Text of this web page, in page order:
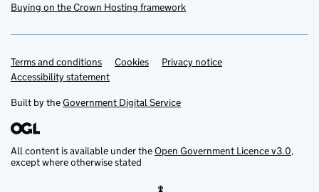
Buying on the Crown Hosting framework
Support links
Terms and conditions Cookies
Privacy notice
Accessibility statement
Built by theGovernment Digital Service
All content is available under theOpen Government Licence v3.0,
except where otherwise stated